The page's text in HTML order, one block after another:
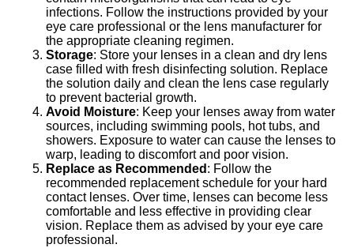
infections. Follow the instructions provided by your
eye care professional or the lens manufacturer for
the appropriate cleaning regimen.
Storage: Store your lenses in a clean and dry lens
case filled with fresh disinfecting solution. Replace
the solution daily and clean the lens case regularly
to prevent bacterial growth.
Avoid Moisture: Keep your lenses away from water
sources, including swimming pools, hot tubs, and
showers. Exposure to water can cause the lenses to
warp, leading to discomfort and poor vision.
Replace as Recommended : Follow the
recommended replacement schedule for your hard
contact lenses. Over time, lenses can become less
comfortable and less effective in providing clear
vision. Replace them as advised by your eye care
professional.